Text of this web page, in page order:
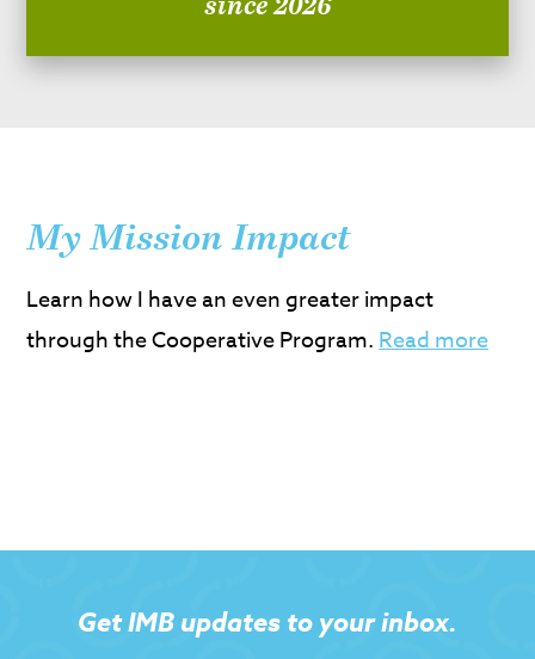
since 2026
My Mission Impact
Learn how I have an even greater impact
through the Cooperative Program.Read more
Get IMB updates to your inbox.